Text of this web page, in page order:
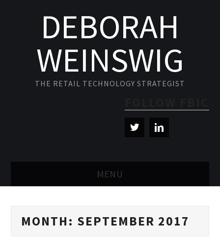
DEBORAH
WEINSWIG
THE RETAIL TECHNOLOGY STRATEGIST
MENU
PUBLICATIONS
MONTH: SEPTEMBER 2017